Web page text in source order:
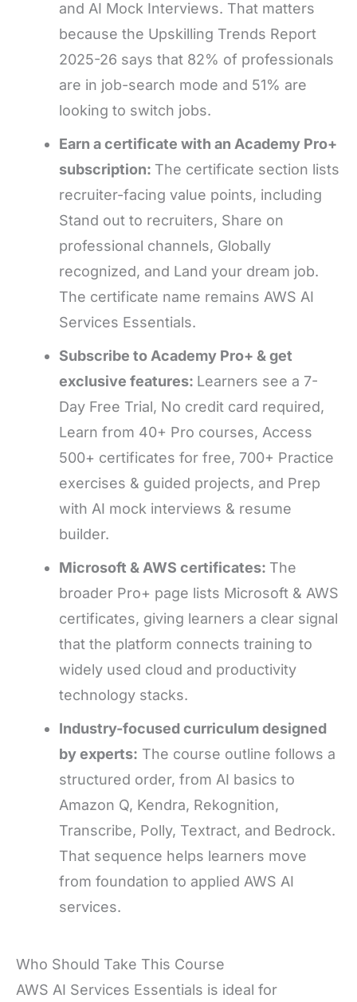
and AI Mock Interviews. That matters
because the Upskilling Trends Report
2025-26 says that 82% of professionals
are in job-search mode and 51% are
looking to switch jobs.
Earn a certificate with an Academy Pro+
subscription: The certificate section lists
recruiter-facing value points, including
Stand out to recruiters, Share on
professional channels, Globally
recognized, and Land your dream job.
The certificate name remains AWS AI
Services Essentials.
Subscribe to Academy Pro+ & get
exclusive features: Learners see a 7-
Day Free Trial, No credit card required,
Learn from 40+ Pro courses, Access
500+ certificates for free, 700+ Practice
exercises & guided projects, and Prep
with AI mock interviews & resume
builder.
Microsoft & AWS certificates: The
broader Pro+ page lists Microsoft & AWS
certificates, giving learners a clear signal
that the platform connects training to
widely used cloud and productivity
technology stacks.
Industry-focused curriculum designed
by experts: The course outline follows a
structured order, from AI basics to
Amazon Q, Kendra, Rekognition,
Transcribe, Polly, Textract, and Bedrock.
That sequence helps learners move
from foundation to applied AWS AI
services.
Who Should Take This Course
AWS AI Services Essentials is ideal for